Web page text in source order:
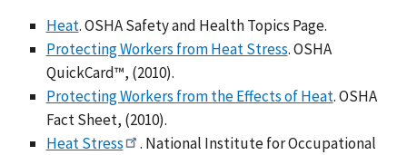
Heat. OSHA Safety and Health Topics Page.
Protecting Workers from Heat Stress. OSHA
QuickCard™, (2010).
Protecting Workers from the Effects of Heat. OSHA
Fact Sheet, (2010).
Heat Stress
. National Institute for Occupational